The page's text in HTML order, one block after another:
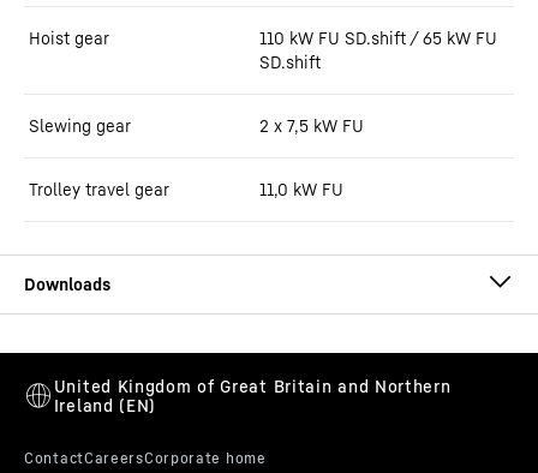
Hoist gear
110 kW FU SD.shift / 65 kW FU
SD.shift
Slewing gear 2 x 7,5 kW FU
Trolley travel gear 11,0 kW FU